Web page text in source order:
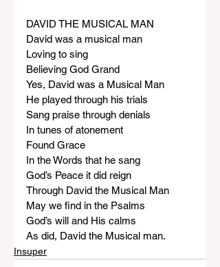
DAVID THE MUSICAL MAN
David was a musical man
Loving to sing
Believing God Grand
Yes, David was a Musical Man
He played through his trials
Sang praise through denials
In tunes of atonement
Found Grace
In the Words that he sang
God’s Peace it did reign
Through David the Musical Man
May we find in the Psalms
God’s will and His calms
As did, David the Musical man.
Insuper